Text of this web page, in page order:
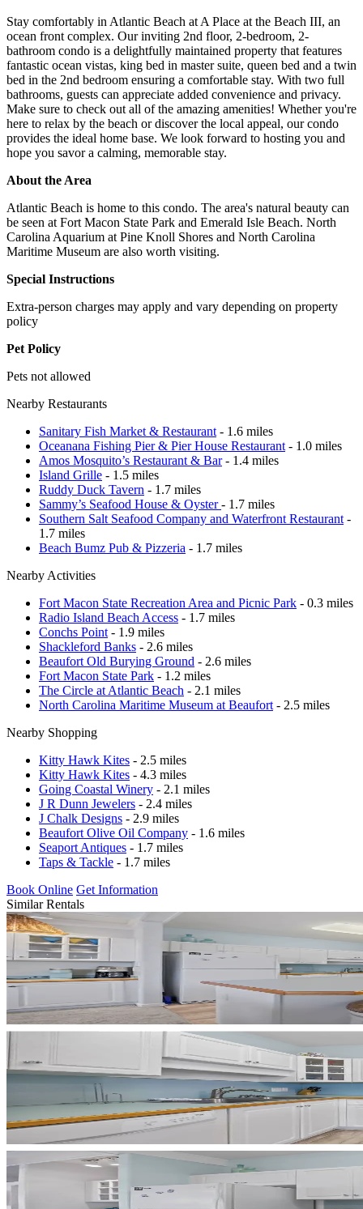
Stay comfortably in Atlantic Beach at A Place at the Beach III, an
ocean front complex. Our inviting 2nd floor, 2-bedroom, 2-
bathroom condo is a delightfully maintained property that features
fantastic ocean vistas, king bed in master suite, queen bed and a twin
bed in the 2nd bedroom ensuring a comfortable stay. With two full
bathrooms, guests can appreciate added convenience and privacy.
Make sure to check out all of the amazing amenities! Whether you're
here to relax by the beach or discover the local appeal, our condo
provides the ideal home base. We look forward to hosting you and
hope you savor a calming, memorable stay.
About the Area
Atlantic Beach is home to this condo. The area's natural beauty can
be seen at Fort Macon State Park and Emerald Isle Beach. North
Carolina Aquarium at Pine Knoll Shores and North Carolina
Maritime Museum are also worth visiting.
Special Instructions
Extra-person charges may apply and vary depending on property
policy
Pet Policy
Pets not allowed
Nearby Restaurants
Sanitary Fish Market & Restaurant - 1.6 miles
Oceanana Fishing Pier & Pier House Restaurant - 1.0 miles
Amos Mosquito’s Restaurant & Bar- 1.4 miles
Island Grille - 1.5 miles
Ruddy Duck Tavern - 1.7 miles
Sammy’s Seafood House & Oyster- 1.7 miles
Southern Salt Seafood Company and Waterfront Restaurant -
1.7 miles
Beach Bumz Pub & Pizzeria - 1.7 miles
Nearby Activities
Fort Macon State Recreation Area and Picnic Park - 0.3 miles
Radio Island Beach Access - 1.7 miles
Conchs Point - 1.9 miles
Shackleford Banks - 2.6 miles
Beaufort Old Burying Ground - 2.6 miles
Fort Macon State Park - 1.2 miles
The Circle at Atlantic Beach - 2.1 miles
North Carolina Maritime Museum at Beaufort - 2.5 miles
Nearby Shopping
Kitty Hawk Kites - 2.5 miles
Kitty Hawk Kites - 4.3 miles
Going Coastal Winery - 2.1 miles
J R Dunn Jewelers - 2.4 miles
J Chalk Designs - 2.9 miles
Beaufort Olive Oil Company - 1.6 miles
Seaport Antiques - 1.7 miles
Taps & Tackle - 1.7 miles
Book Online Get Information
Similar Rentals